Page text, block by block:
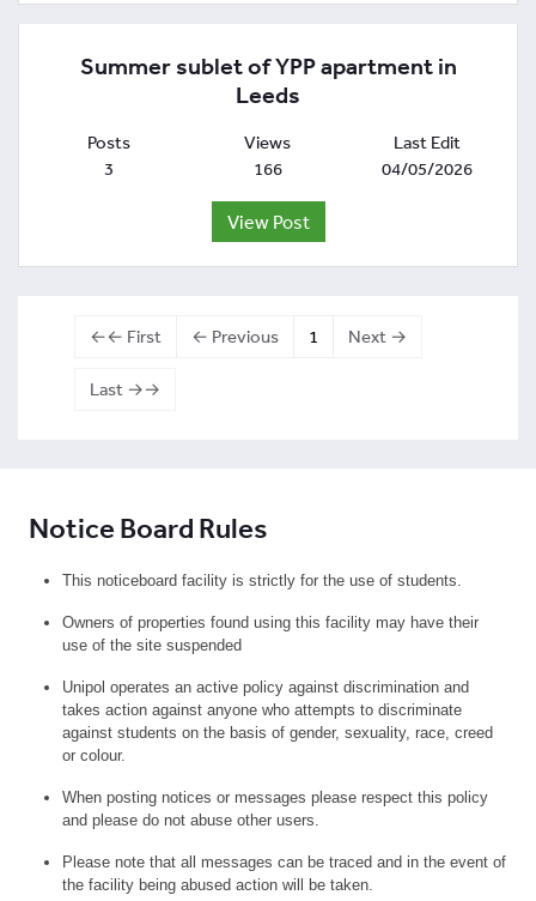
Summer sublet of YPP apartment in
Leeds
Posts
3
Views
166
Last Edit
04/05/2026
View Post
←← First ← Previous 1 Next →
Last →→
Notice Board Rules
This noticeboard facility is strictly for the use of students.
Owners of properties found using this facility may have their
use of the site suspended
Unipol operates an active policy against discrimination and
takes action against anyone who attempts to discriminate
against students on the basis of gender, sexuality, race, creed
or colour.
When posting notices or messages please respect this policy
and please do not abuse other users.
Please note that all messages can be traced and in the event of
the facility being abused action will be taken.